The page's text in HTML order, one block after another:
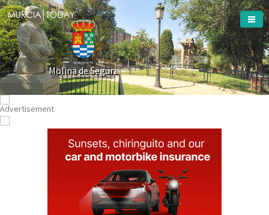
Welcome To
Molina de Segura